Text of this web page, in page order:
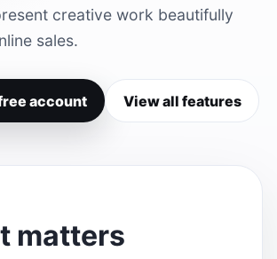
creative work beautifully
sales.
account View all features
matters